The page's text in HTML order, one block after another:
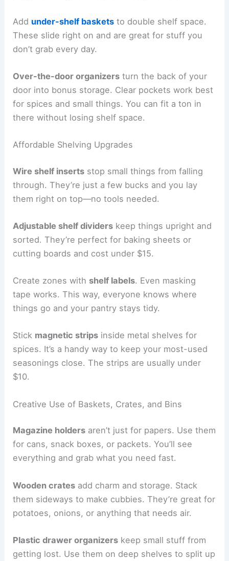
Add under-shelf baskets to double shelf space.
These slide right on and are great for stuff you
don’t grab every day.
Over-the-door organizers turn the back of your
door into bonus storage. Clear pockets work best
for spices and small things. You can fit a ton in
there without losing shelf space.
Affordable Shelving Upgrades
Wire shelf inserts stop small things from falling
through. They’re just a few bucks and you lay
them right on top—no tools needed.
Adjustable shelf dividers keep things upright and
sorted. They’re perfect for baking sheets or
cutting boards and cost under $15.
Create zones with shelf labels. Even masking
tape works. This way, everyone knows where
things go and your pantry stays tidy.
Stick magnetic strips inside metal shelves for
spices. It’s a handy way to keep your most-used
seasonings close. The strips are usually under
$10.
Creative Use of Baskets, Crates, and Bins
Magazine holders aren’t just for papers. Use them
for cans, snack boxes, or packets. You’ll see
everything and grab what you need fast.
Wooden crates add charm and storage. Stack
them sideways to make cubbies. They’re great for
potatoes, onions, or anything that needs air.
Plastic drawer organizers keep small stuff from
getting lost. Use them on deep shelves to split up